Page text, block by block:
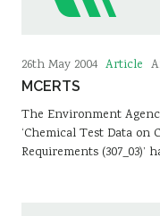
26th May 2004 Article
MCERTS
The Environment
‘Chemical Test Data
Requirements (307_03)’